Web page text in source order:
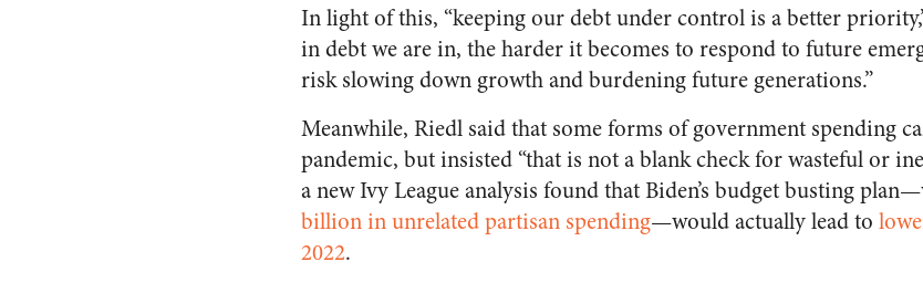
In light of this, “keeping our debt under control is a better
in debt we are in, the harder it becomes to respond to future
risk slowing down growth and burdening future generations.”
Meanwhile, Riedl said that some forms of government spending
pandemic, but insisted “that is not a blank check for wasteful or
a new Ivy League analysis found that Biden’s budget busting
billion in unrelated partisan spending—would actually lead to
2022.